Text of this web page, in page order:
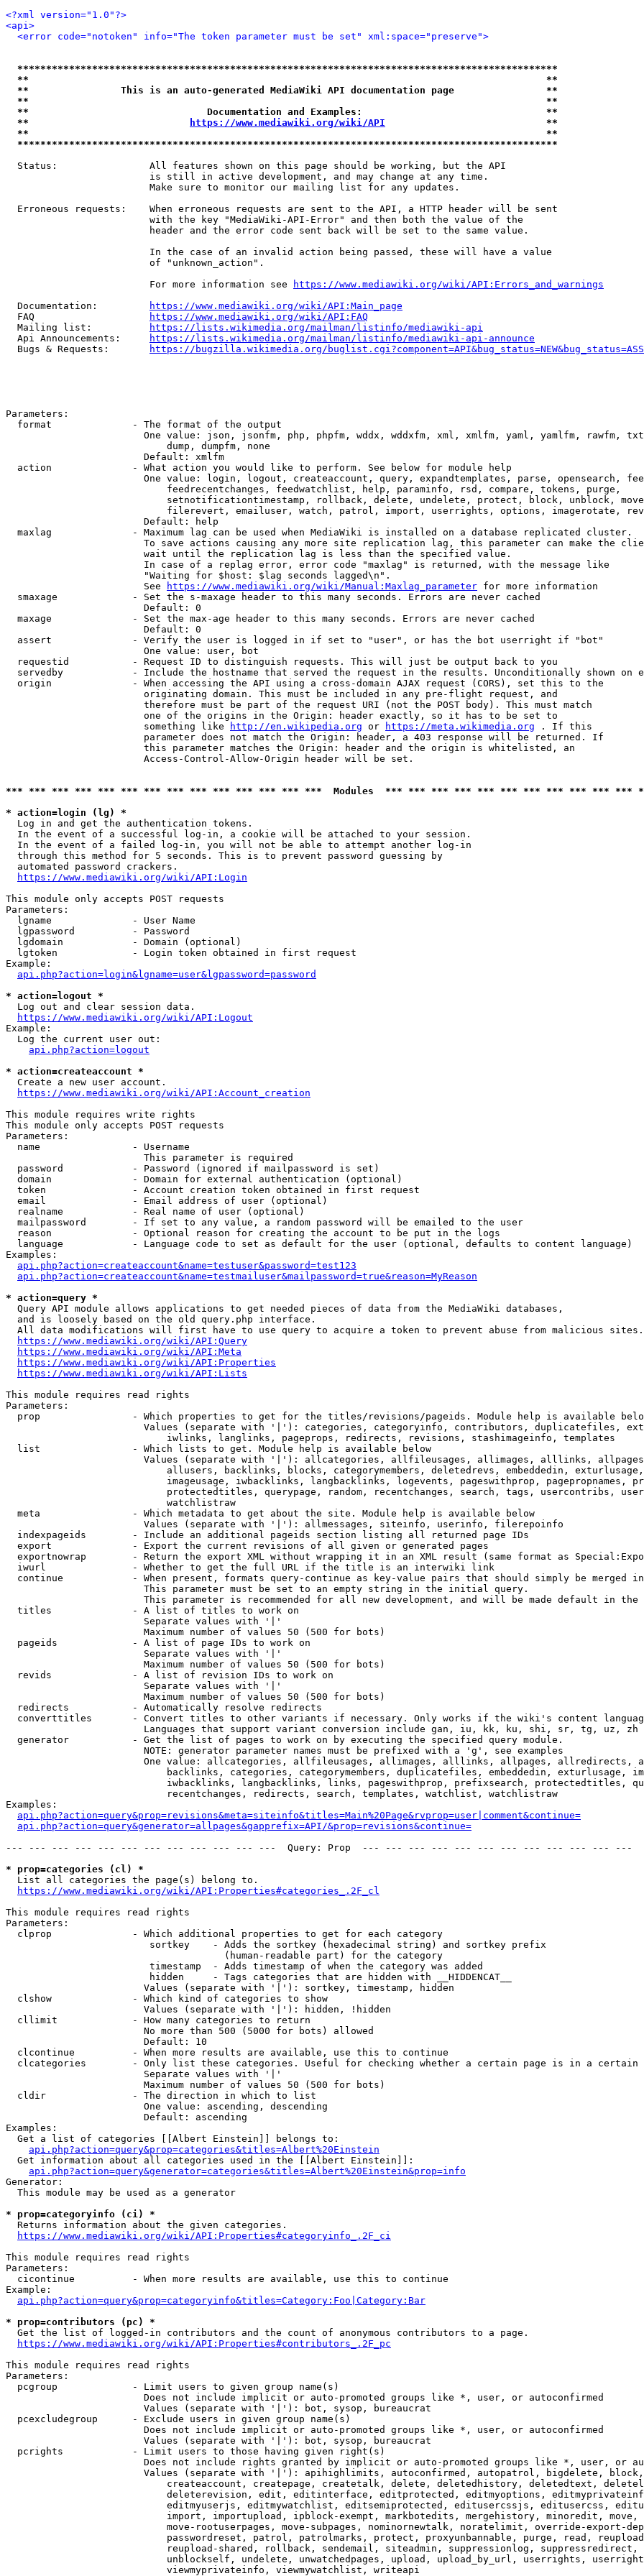
<?xml version="1.0"?>
<api>
<error code="notoken" info="The token parameter must be set" xml:space="preserve">
**********************************************************************************************
**                                                                                          **
**                This is an auto-generated MediaWiki API documentation page                **
**                                                                                          **
**                               Documentation and Examples:                                **
**
https://www.mediawiki.org/wiki/API
                            **
**                                                                                          **
**********************************************************************************************
  Status:                All features shown on this page should be working, but the API
                         is still in active development, and may change at any time.
                         Make sure to monitor our mailing list for any updates.
  Erroneous requests:    When erroneous requests are sent to the API, a HTTP header will be sent
                         with the key "MediaWiki-API-Error" and then both the value of the
                         header and the error code sent back will be set to the same value.
                         In the case of an invalid action being passed, these will have a value
                         of "unknown_action".
                         For more information see
https://www.mediawiki.org/wiki/API:Errors_and_warnings
  Documentation:
https://www.mediawiki.org/wiki/API:Main_page
  FAQ
https://www.mediawiki.org/wiki/API:FAQ
  Mailing list:
https://lists.wikimedia.org/mailman/listinfo/mediawiki-api
  Api Announcements:
https://lists.wikimedia.org/mailman/listinfo/mediawiki-api-announce
  Bugs & Requests:
https://bugzilla.wikimedia.org/
Parameters:
  format              - The format of the output
One value: json, jsonfm, php, phpfm, wddx, wddxfm, xml, xmlfm, yaml, yamlfm, rawfm,
                            dump, dumpfm, none
                        Default: xmlfm
  action              - What action you would like to perform. See below for module help
One value: login, logout, createaccount, query, expandtemplates, parse, opensearch,
                            feedrecentchanges, feedwatchlist, help, paraminfo, rsd, compare, tokens, purge,
setnotificationtimestamp, rollback, delete, undelete, protect, block, unblock,
filerevert, emailuser, watch, patrol, import, userrights, options, imagerotate,
                        Default: help
  maxlag              - Maximum lag can be used when MediaWiki is installed on a database replicated cluster.
To save actions causing any more site replication lag, this parameter can make the
                        wait until the replication lag is less than the specified value.
                        In case of a replag error, error code "maxlag" is returned, with the message like
                        "Waiting for $host: $lag seconds lagged\n".
                        See
https://www.mediawiki.org/wiki/Manual:Maxlag_parameter for more information
  smaxage             - Set the s-maxage header to this many seconds. Errors are never cached
                        Default: 0
  maxage              - Set the max-age header to this many seconds. Errors are never cached
                        Default: 0
  assert              - Verify the user is logged in if set to "user", or has the bot userright if "bot"
                        One value: user, bot
  requestid           - Request ID to distinguish requests. This will just be output back to you
servedby            - Include the hostname that served the request in the results. Unconditionally shown on
  origin              - When accessing the API using a cross-domain AJAX request (CORS), set this to the
                        originating domain. This must be included in any pre-flight request, and
                        therefore must be part of the request URI (not the POST body). This must match
                        one of the origins in the Origin: header exactly, so it has to be set to
                        something like
http://en.wikipedia.org or https://meta.wikimedia.org . If this
                        parameter does not match the Origin: header, a 403 response will be returned. If
                        this parameter matches the Origin: header and the origin is whitelisted, an
                        Access-Control-Allow-Origin header will be set.
*** *** *** *** *** *** *** *** *** *** *** *** *** ***  Modules  *** *** *** *** *** *** *** *** *** *** ***
* action=login (lg) *
  Log in and get the authentication tokens.
  In the event of a successful log-in, a cookie will be attached to your session.
  In the event of a failed log-in, you will not be able to attempt another log-in
  through this method for 5 seconds. This is to prevent password guessing by
  automated password crackers.
https://www.mediawiki.org/wiki/API:Login
This module only accepts POST requests
Parameters:
  lgname              - User Name
  lgpassword          - Password
  lgdomain            - Domain (optional)
  lgtoken             - Login token obtained in first request
Example:
api.php?action=login&lgname=user&lgpassword=password
* action=logout *
  Log out and clear session data.
https://www.mediawiki.org/wiki/API:Logout
Example:
  Log the current user out:
api.php?action=logout
* action=createaccount *
  Create a new user account.
https://www.mediawiki.org/wiki/API:Account_creation
This module requires write rights
This module only accepts POST requests
Parameters:
  name                - Username
                        This parameter is required
  password            - Password (ignored if mailpassword is set)
  domain              - Domain for external authentication (optional)
  token               - Account creation token obtained in first request
  email               - Email address of user (optional)
  realname            - Real name of user (optional)
  mailpassword        - If set to any value, a random password will be emailed to the user
  reason              - Optional reason for creating the account to be put in the logs
  language            - Language code to set as default for the user (optional, defaults to content language)
Examples:
api.php?action=createaccount&name=testuser&password=test123
api.php?action=createaccount&name=testmailuser&mailpassword=true&reason=MyReason
* action=query *
  Query API module allows applications to get needed pieces of data from the MediaWiki databases,
  and is loosely based on the old query.php interface.
  All data modifications will first have to use query to acquire a token to prevent abuse from malicious sites.
https://www.mediawiki.org/wiki/API:Query
https://www.mediawiki.org/wiki/API:Meta
https://www.mediawiki.org/wiki/API:Properties
https://www.mediawiki.org/wiki/API:Lists
This module requires read rights
Parameters:
prop                - Which properties to get for the titles/revisions/pageids. Module help is available
Values (separate with '|'): categories, categoryinfo, contributors, duplicatefiles,
                            iwlinks, langlinks, pageprops, redirects, revisions, stashimageinfo, templates
  list                - Which lists to get. Module help is available below
Values (separate with '|'): allcategories, allfileusages, allimages, alllinks,
allusers, backlinks, blocks, categorymembers, deletedrevs, embeddedin,
imageusage, iwbacklinks, langbacklinks, logevents, pageswithprop, pagepropnames,
protectedtitles, querypage, random, recentchanges, search, tags, usercontribs,
                            watchlistraw
  meta                - Which metadata to get about the site. Module help is available below
                        Values (separate with '|'): allmessages, siteinfo, userinfo, filerepoinfo
  indexpageids        - Include an additional pageids section listing all returned page IDs
  export              - Export the current revisions of all given or generated pages
exportnowrap        - Return the export XML without wrapping it in an XML result (same format as
  iwurl               - Whether to get the full URL if the title is an interwiki link
continue            - When present, formats query-continue as key-value pairs that should simply be merged
                        This parameter must be set to an empty string in the initial query.
This parameter is recommended for all new development, and will be made default in the
  titles              - A list of titles to work on
                        Separate values with '|'
                        Maximum number of values 50 (500 for bots)
  pageids             - A list of page IDs to work on
                        Separate values with '|'
                        Maximum number of values 50 (500 for bots)
  revids              - A list of revision IDs to work on
                        Separate values with '|'
                        Maximum number of values 50 (500 for bots)
  redirects           - Automatically resolve redirects
converttitles       - Convert titles to other variants if necessary. Only works if the wiki's content
                        Languages that support variant conversion include gan, iu, kk, ku, shi, sr, tg, uz, zh
  generator           - Get the list of pages to work on by executing the specified query module.
                        NOTE: generator parameter names must be prefixed with a 'g', see examples
One value: allcategories, allfileusages, allimages, alllinks, allpages, allredirects,
backlinks, categories, categorymembers, duplicatefiles, embeddedin, exturlusage,
iwbacklinks, langbacklinks, links, pageswithprop, prefixsearch, protectedtitles,
                            recentchanges, redirects, search, templates, watchlist, watchlistraw
Examples:
api.php?action=query&prop=revisions&meta=siteinfo&titles=Main%20Page&rvprop=user|comment&continue=
api.php?action=query&generator=allpages&gapprefix=API/&prop=revisions&continue=
--- --- --- --- --- --- --- --- --- --- --- ---  Query: Prop  --- --- --- --- --- --- --- --- --- --- --- ---
* prop=categories (cl) *
  List all categories the page(s) belong to.
https://www.mediawiki.org/wiki/API:Properties#categories_.2F_cl
This module requires read rights
Parameters:
  clprop              - Which additional properties to get for each category
                         sortkey    - Adds the sortkey (hexadecimal string) and sortkey prefix
                                      (human-readable part) for the category
                         timestamp  - Adds timestamp of when the category was added
                         hidden     - Tags categories that are hidden with __HIDDENCAT__
                        Values (separate with '|'): sortkey, timestamp, hidden
  clshow              - Which kind of categories to show
                        Values (separate with '|'): hidden, !hidden
  cllimit             - How many categories to return
                        No more than 500 (5000 for bots) allowed
                        Default: 10
  clcontinue          - When more results are available, use this to continue
clcategories        - Only list these categories. Useful for checking whether a certain page is in a certain
                        Separate values with '|'
                        Maximum number of values 50 (500 for bots)
  cldir               - The direction in which to list
                        One value: ascending, descending
                        Default: ascending
Examples:
  Get a list of categories [[Albert Einstein]] belongs to:
api.php?action=query&prop=categories&titles=Albert%20Einstein
  Get information about all categories used in the [[Albert Einstein]]:
api.php?action=query&generator=categories&titles=Albert%20Einstein&prop=info
Generator:
  This module may be used as a generator
* prop=categoryinfo (ci) *
  Returns information about the given categories.
https://www.mediawiki.org/wiki/API:Properties#categoryinfo_.2F_ci
This module requires read rights
Parameters:
  cicontinue          - When more results are available, use this to continue
Example:
api.php?action=query&prop=categoryinfo&titles=Category:Foo|Category:Bar
* prop=contributors (pc) *
  Get the list of logged-in contributors and the count of anonymous contributors to a page.
https://www.mediawiki.org/wiki/API:Properties#contributors_.2F_pc
This module requires read rights
Parameters:
  pcgroup             - Limit users to given group name(s)
                        Does not include implicit or auto-promoted groups like *, user, or autoconfirmed
                        Values (separate with '|'): bot, sysop, bureaucrat
  pcexcludegroup      - Exclude users in given group name(s)
                        Does not include implicit or auto-promoted groups like *, user, or autoconfirmed
                        Values (separate with '|'): bot, sysop, bureaucrat
  pcrights            - Limit users to those having given right(s)
Does not include rights granted by implicit or auto-promoted groups like *, user, or
Values (separate with '|'): apihighlimits, autoconfirmed, autopatrol, bigdelete,
createaccount, createpage, createtalk, delete, deletedhistory, deletedtext,
deleterevision, edit, editinterface, editprotected, editmyoptions,
editmyuserjs, editmywatchlist, editsemiprotected, editusercssjs, editusercss,
import, importupload, ipblock-exempt, markbotedits, mergehistory, minoredit, move,
move-rootuserpages, move-subpages, nominornewtalk, noratelimit, override-export-
passwordreset, patrol, patrolmarks, protect, proxyunbannable, purge, read,
reupload-shared, rollback, sendemail, siteadmin, suppressionlog, suppressredirect,
unblockself, undelete, unwatchedpages, upload, upload_by_url, userrights,
                            viewmyprivateinfo, viewmywatchlist, writeapi